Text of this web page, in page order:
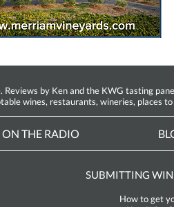
by Ken and the KWG tasting
wines, restaurants, wineries, places
ON THE RADIO
SUBMITTING
How to get